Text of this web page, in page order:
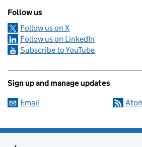
Follow us
Follow us on X
Follow us on LinkedIn
Subscribe to YouTube
Sign up and manage updates
Email